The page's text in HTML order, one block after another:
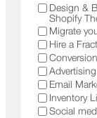
Design &
Shopify
Migrate
Hire a
Email
Inventory
Social